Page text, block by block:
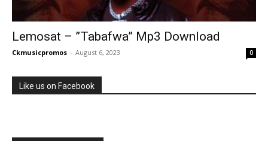
Lemosat – ”Tabafwa” Mp3 Download
Ckmusicpromos - August 6, 2023 0
Like us on Facebook